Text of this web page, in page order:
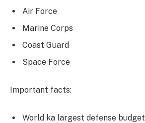
Air Force
Marine Corps
Coast Guard
Space Force
Important facts:
World ka largest defense budget